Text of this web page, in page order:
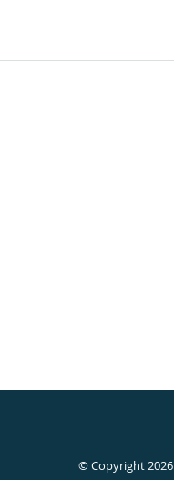
© Copyright 2026